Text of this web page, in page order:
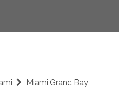
Miami Grand Bay